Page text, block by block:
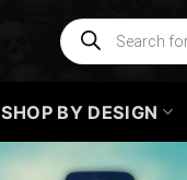
Products
search
SHOP BY DESIGN